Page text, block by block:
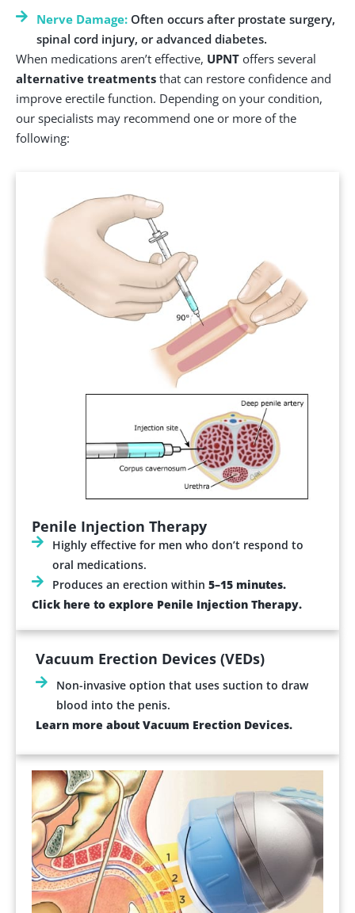
Nerve Damage: Often occurs after prostate surgery,
spinal cord injury, or advanced diabetes.
When medications aren’t effective, UPNT offers several
alternative treatments that can restore confidence and
improve erectile function. Depending on your condition,
our specialists may recommend one or more of the
following:
Penile Injection Therapy
Highly effective for men who don’t respond to
oral medications.
Produces an erection within5–15 minutes.
Click here to explore Penile Injection Therapy.
Vacuum Erection Devices (VEDs)
Non-invasive option that uses suction to draw
blood into the penis.
Learn more about Vacuum Erection Devices.